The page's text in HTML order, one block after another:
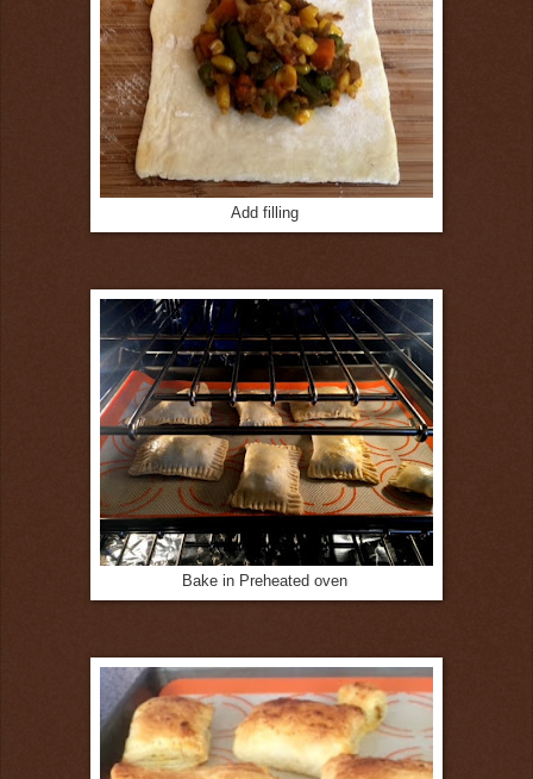
Add filling
Bake in Preheated oven